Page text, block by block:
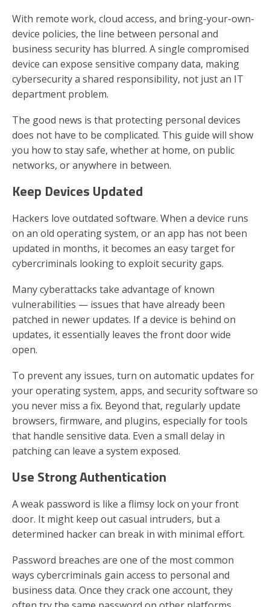
With remote work, cloud access, and bring-your-own-
device policies, the line between personal and
business security has blurred. A single compromised
device can expose sensitive company data, making
cybersecurity a shared responsibility, not just an IT
department problem.
The good news is that protecting personal devices
does not have to be complicated. This guide will show
you how to stay safe, whether at home, on public
networks, or anywhere in between.
Keep Devices Updated
Hackers love outdated software. When a device runs
on an old operating system, or an app has not been
updated in months, it becomes an easy target for
cybercriminals looking to exploit security gaps.
Many cyberattacks take advantage of known
vulnerabilities — issues that have already been
patched in newer updates. If a device is behind on
updates, it essentially leaves the front door wide
open.
To prevent any issues, turn on automatic updates for
your operating system, apps, and security software so
you never miss a fix. Beyond that, regularly update
browsers, firmware, and plugins, especially for tools
that handle sensitive data. Even a small delay in
patching can leave a system exposed.
Use Strong Authentication
A weak password is like a flimsy lock on your front
door. It might keep out casual intruders, but a
determined hacker can break in with minimal effort.
Password breaches are one of the most common
ways cybercriminals gain access to personal and
business data. Once they crack one account, they